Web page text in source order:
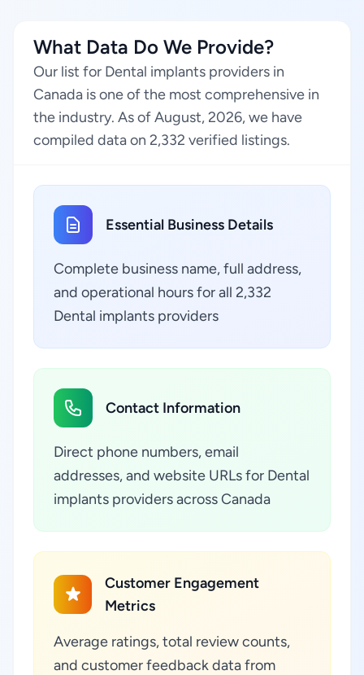
What Data Do We Provide?
Our list for Dental implants providers in
Canada is one of the most comprehensive in
the industry. As of August, 2026, we have
compiled data on 2,332 verified listings.
Essential Business Details
Complete business name, full address,
and operational hours for all 2,332
Dental implants providers
Contact Information
Direct phone numbers, email
addresses, and website URLs for Dental
implants providers across Canada
Customer Engagement
Metrics
Average ratings, total review counts,
and customer feedback data from